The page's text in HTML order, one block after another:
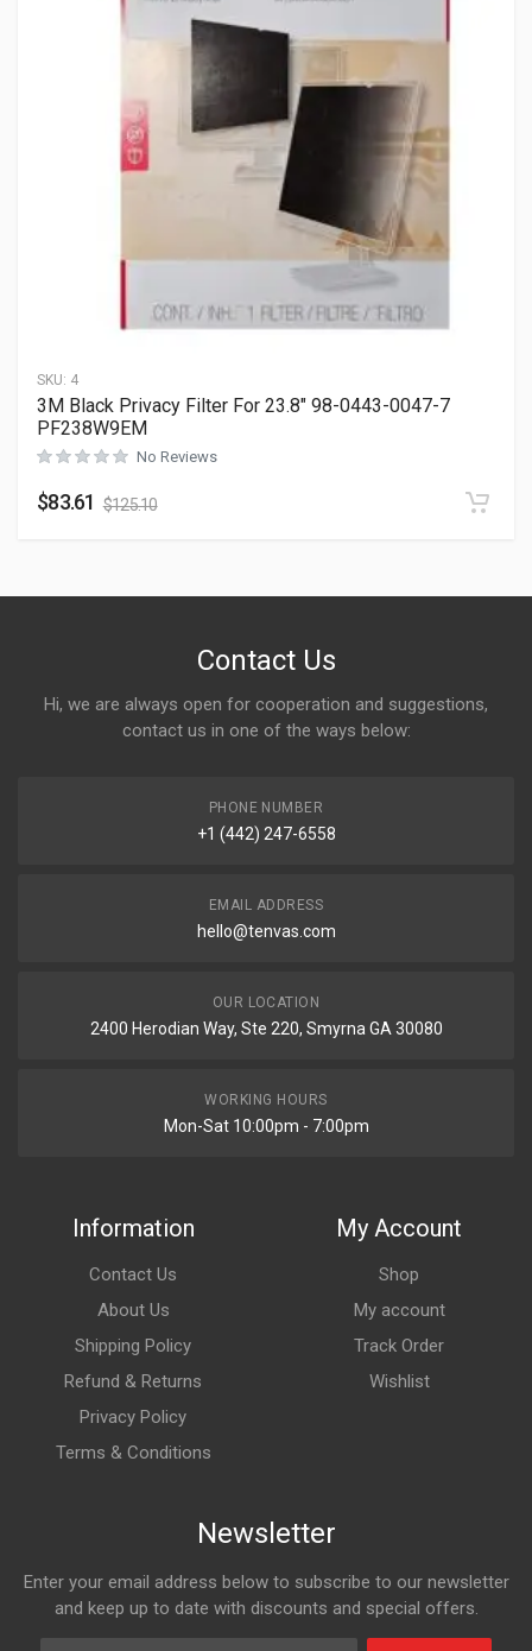
SKU: 4
3M Black Privacy Filter For 23.8″ 98-0443-0047-7
PF238W9EM
No Reviews
$83.61 $125.10
Contact Us
Hi, we are always open for cooperation and suggestions,
contact us in one of the ways below:
PHONE NUMBER
+1 (442) 247-6558
EMAIL ADDRESS
hello@tenvas.com
OUR LOCATION
2400 Herodian Way, Ste 220, Smyrna GA 30080
WORKING HOURS
Mon-Sat 10:00pm - 7:00pm
Information
Contact Us
About Us
Shipping Policy
Refund & Returns
Privacy Policy
Terms & Conditions
My Account
Shop
My account
Track Order
Wishlist
Newsletter
Enter your email address below to subscribe to our newsletter
and keep up to date with discounts and special offers.